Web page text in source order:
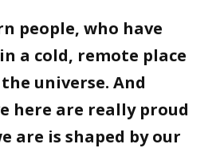
people, who have
a cold, remote place
universe. And
here are really proud
are is shaped by our